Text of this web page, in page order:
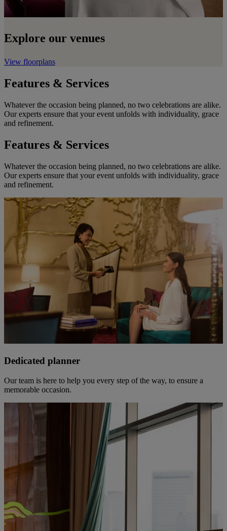
Explore our venues
View floorplans
Features & Services
Whatever the occasion being planned, no two celebrations are alike.
Our experts ensure that your event unfolds with individuality, grace
and refinement.
Features & Services
Whatever the occasion being planned, no two celebrations are alike.
Our experts ensure that your event unfolds with individuality, grace
and refinement.
Dedicated planner
Our team is here to help you every step of the way, to ensure a
memorable occasion.